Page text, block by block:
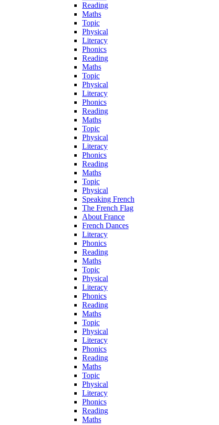
Reading
Maths
Topic
Physical
Literacy
Phonics
Reading
Maths
Topic
Physical
Literacy
Phonics
Reading
Maths
Topic
Physical
Literacy
Phonics
Reading
Maths
Topic
Physical
Speaking French
The French Flag
About France
French Dances
Literacy
Phonics
Reading
Maths
Topic
Physical
Literacy
Phonics
Reading
Maths
Topic
Physical
Literacy
Phonics
Reading
Maths
Topic
Physical
Literacy
Phonics
Reading
Maths